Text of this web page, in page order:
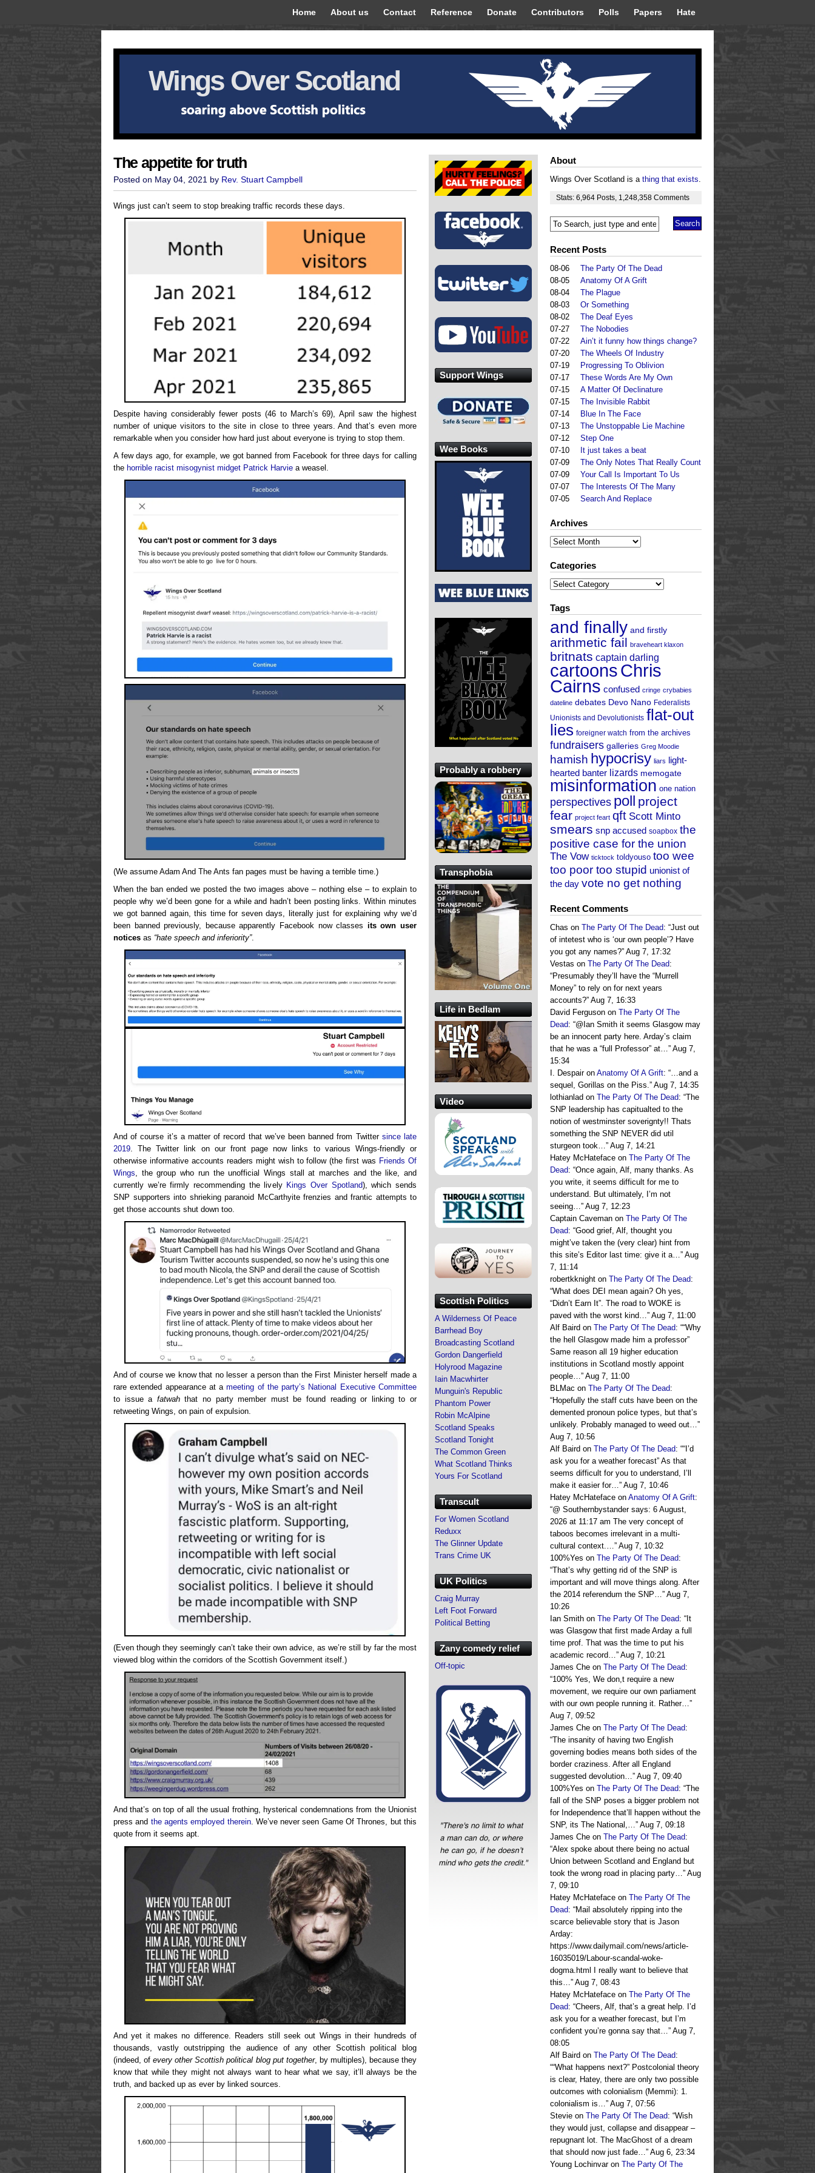
Home About us Contact Reference Donate Contributors Polls Papers Hate
Wings Over Scotland
The appetite for truth
Posted on May 04, 2021 by Rev. Stuart Campbell
Wings just can’t seem to stop breaking traffic records these days.
Despite having considerably fewer posts (46 to March’s 69), April saw the highest
number of unique visitors to the site in close to three years. And that’s even more
remarkable when you consider how hard just about everyone is trying to stop them.
A few days ago, for example, we got banned from Facebook for three days for calling
the horrible racist misogynist midget Patrick Harvie a weasel.
(We assume Adam And The Ants fan pages must be having a terrible time.)
When the ban ended we posted the two images above – nothing else – to explain to
people why we’d been gone for a while and hadn’t been posting links. Within minutes
we got banned again, this time for seven days, literally just for explaining why we’d
been banned previously, because apparently Facebook now classes its own user
notices as “hate speech and inferiority”.
And of course it’s a matter of record that we’ve been banned from Twitter since late
2019 . The Twitter link on our front page now links to various Wings-friendly or
otherwise informative accounts readers might wish to follow (the first was Friends Of
Wings , the group who run the unofficial Wings stall at marches and the like, and
currently we’re firmly recommending the lively Kings Over Spotland), which sends
SNP supporters into shrieking paranoid McCarthyite frenzies and frantic attempts to
get those accounts shut down too.
And of course we know that no lesser a person than the First Minister herself made a
rare extended appearance at ameeting of the party’s National Executive Committee
to issue a fatwahthat no party member must be found reading or linking to or
retweeting Wings, on pain of expulsion.
(Even though they seemingly can’t take their own advice, as we’re still by far the most
viewed blog within the corridors of the Scottish Government itself.)
And that’s on top of all the usual frothing, hysterical condemnations from the Unionist
press and the agents employed therein. We’ve never seen Game Of Thrones, but this
quote from it seems apt.
And yet it makes no difference. Readers still seek out Wings in their hundreds of
thousands, vastly outstripping the audience of any other Scottish political blog
(indeed, ofevery other Scottish political blog put together, by multiples), because they
know that while they might not always want to hear what we say, it’ll always be the
truth, and backed up as ever by linked sources.
About
Wings Over Scotland is a thing that exists.
Stats: 6,964 Posts 1,248,358 Comments
Recent Posts
08-06
The Party Of The Dead
08-05
Anatomy Of A Grift
08-04
The Plague
08-03
Or Something
08-02
The Deaf Eyes
07-27
The Nobodies
07-22
Ain’t it funny how things change?
07-20
The Wheels Of Industry
07-19
Progressing To Oblivion
07-17
These Words Are My Own
07-15
A Matter Of Declinature
07-15
The Invisible Rabbit
07-14
Blue In The Face
07-13
The Unstoppable Lie Machine
07-12
Step One
07-10
It just takes a beat
07-09
The Only Notes That Really Count
07-09
Your Call Is Important To Us
07-07
The Interests Of The Many
07-05
Search And Replace
Archives
Archives
Categories
Categories
Tags
and finally and firstly
arithmetic fail braveheart klaxon
britnats captain darling
cartoonsChris
Cairns confused cringe crybabies
dateline debates Devo Nano Federalists
Unionists and Devolutionists flat-out
lies foreigner watch from the archives
fundraisers galleries Greg Moodie
hamish hypocrisy liars light-
hearted banter lizards memogate
misinformation one nation
perspectives poll project
fear project feart qft Scott Minto
smears snp accused soapbox the
positive case for the union
The Vow ticktock toldyouso too wee
too poor too stupid unionist of
the day vote no get nothing
Recent Comments
Chas on The Party Of The Dead: “Just out
of intetest who is ‘our own people’? Have
you got any names?” Aug 7, 17:32
Vestas on The Party Of The Dead:
“Presumably they’ll have the “Murrell
Money” to rely on for next years
accounts?” Aug 7, 16:33
David Ferguson on The Party Of The
Dead: “@Ian Smith it seems Glasgow may
be an innocent party here. Arday’s claim
that he was a “full Professor” at…” Aug 7,
15:34
I. Despairon Anatomy Of A Grift: “…and a
sequel, Gorillas on the Piss.” Aug 7, 14:35
lothianlad on The Party Of The Dead: “The
SNP leadership has capitualted to the
notion of westminster soverignty!! Thats
something the SNP NEVER did util
sturgeon took…” Aug 7, 14:21
Hatey McHateface on The Party Of The
Dead: “Once again, Alf, many thanks. As
you write, it seems difficult for me to
understand. But ultimately, I’m not
seeing…” Aug 7, 12:23
Captain Caveman on The Party Of The
Dead: “Good grief, Alf, thought you
might’ve taken the (very clear) hint from
this site’s Editor last time: give it a…” Aug
7, 11:14
robertkknight on The Party Of The Dead:
“What does DEI mean again? Oh yes,
“Didn’t Earn It”. The road to WOKE is
paved with the worst kind…” Aug 7, 11:00
Alf Baird on The Party Of The Dead: ““Why
the hell Glasgow made him a professor”
Same reason all 19 higher education
institutions in Scotland mostly appoint
people…” Aug 7, 11:00
BLMac on The Party Of The Dead:
“Hopefully the staff cuts have been on the
demented pronoun police types, but that’s
unlikely. Probably managed to weed out…”
Aug 7, 10:56
Alf Baird on The Party Of The Dead: ““I’d
ask you for a weather forecast” As that
seems difficult for you to understand, I’ll
make it easier for…” Aug 7, 10:46
Hatey McHateface on Anatomy Of A Grift:
“@ Southernbystander says: 6 August,
2026 at 11:17 am The very concept of
taboos becomes irrelevant in a multi-
cultural context.…” Aug 7, 10:32
100%Yes on The Party Of The Dead:
“That’s why getting rid of the SNP is
important and will move things along. After
the 2014 referendum the SNP…” Aug 7,
10:26
Ian Smith on The Party Of The Dead: “ It
was Glasgow that first made Arday a full
time prof. That was the time to put his
academic record…” Aug 7, 10:21
James Che on The Party Of The Dead:
“100% Yes, We don,t require a new
movement, we require our own parliament
with our own people running it. Rather…”
Aug 7, 09:52
James Che on The Party Of The Dead:
“The insanity of having two English
governing bodies means both sides of the
border craziness. After all England
suggested devolution…” Aug 7, 09:40
100%Yes on The Party Of The Dead: “The
fall of the SNP poses a bigger problem not
for Independence that’ll happen without the
SNP, its The National,…” Aug 7, 09:18
James Che on The Party Of The Dead:
“Alex spoke about there being no actual
Union between Scotland and England but
took the wrong road in placing party…” Aug
7, 09:10
Hatey McHateface on The Party Of The
Dead: “Mail absolutely ripping into the
scarce believable story that is Jason
Arday:
https://www.dailymail.com/news/article-
16035019/Labour-scandal-woke-
dogma.html I really want to believe that
this…” Aug 7, 08:43
Hatey McHateface on The Party Of The
Dead: “Cheers, Alf, that’s a great help. I’d
ask you for a weather forecast, but I’m
confident you’re gonna say that…” Aug 7,
08:05
Alf Baird on The Party Of The Dead:
““What happens next?” Postcolonial theory
is clear, Hatey, there are only two possible
outcomes with colonialism (Memmi): 1.
colonialism is…” Aug 7, 07:56
Stevie on The Party Of The Dead: “Wish
they would just, collapse and disappear –
repugnant lot. The MacGhost of a dream
that should now just fade…” Aug 6, 23:34
Young Lochinvaron The Party Of The
Support Wings
Wee Books
Probably a robbery
Transphobia
Life in Bedlam
Video
Scottish Politics
A Wilderness Of Peace
Barrhead Boy
Broadcasting Scotland
Gordon Dangerfield
Holyrood Magazine
Iain Macwhirter
Munguin's Republic
Phantom Power
Robin McAlpine
Scotland Speaks
Scotland Tonight
The Common Green
What Scotland Thinks
Yours For Scotland
Transcult
For Women Scotland
Reduxx
The Glinner Update
Trans Crime UK
UK Politics
Craig Murray
Left Foot Forward
Political Betting
Zany comedy relief
Off-topic